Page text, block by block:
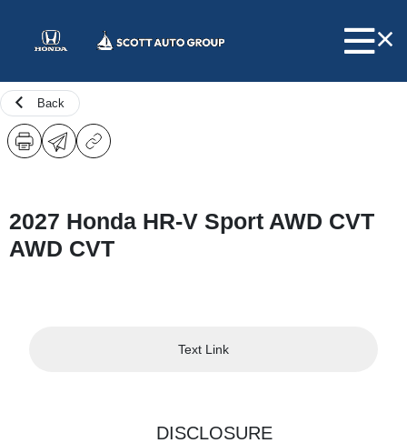
Back
2027 Honda HR-V Sport AWD CVT
AWD CVT
Text Link
DISCLOSURE